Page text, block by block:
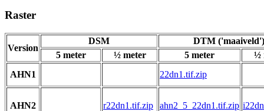
Raster
Version
DSM
DTM ('maaiveld')
5 meter
½ meter 5 meter
½
AHN1
22dn1.tif.zip
AHN2 r22dn1.tif.zip ahn2_5_22dn1.tif.zip